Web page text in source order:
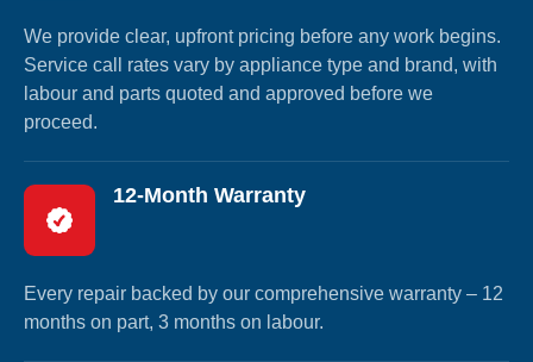
We provide clear, upfront pricing before any work begins.
Service call rates vary by appliance type and brand, with
labour and parts quoted and approved before we
proceed.
12-Month Warranty
Every repair backed by our comprehensive warranty – 12
months on part, 3 months on labour.